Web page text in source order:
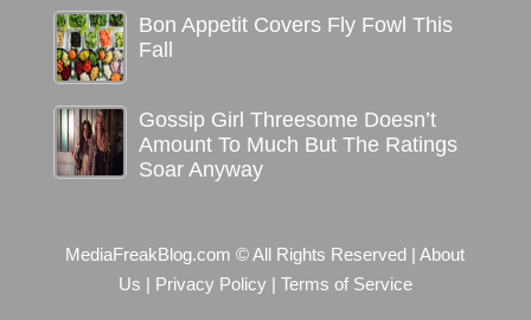
Bon Appetit Covers Fly Fowl This
Fall
Gossip Girl Threesome Doesn’t
Amount To Much But The Ratings
Soar Anyway
MediaFreakBlog.com © All Rights Reserved |About
Us
Privacy Policy| Terms of Service